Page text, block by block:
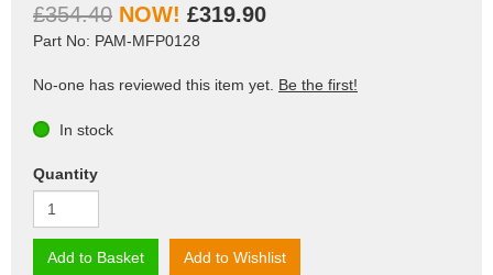
£354.40 £319.90
Part No: PAM-MFP0128
No-one has reviewed this item yet. Be the first!
In stock
Quantity
Add to Basket Add to Wishlist